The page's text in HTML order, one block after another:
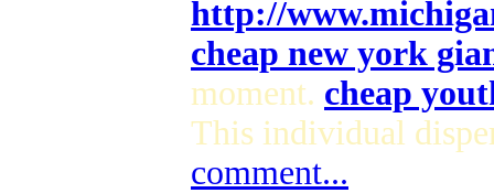
http://
cheap new york
moment. cheap
This individual
comment...